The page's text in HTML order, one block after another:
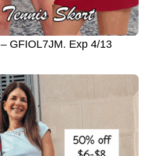
– GFIOL7JM. Exp 4/13